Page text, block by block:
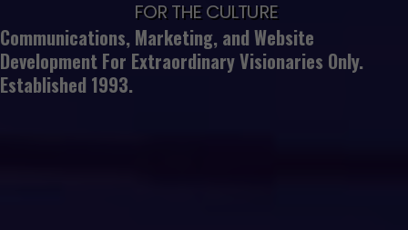
FOR THE CULTURE
Communications, Marketing, and Website
Development For Extraordinary Visionaries Only.
Established 1993.